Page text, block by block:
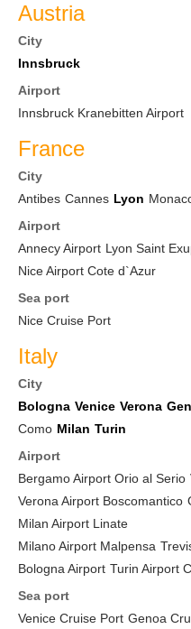
Austria
City
Innsbruck
Airport
Innsbruck Kranebitten Airport
France
City
Antibes Cannes Lyon
Airport
Annecy Airport Lyon Saint
Nice Airport Cote d`Azur
Sea port
Nice Cruise Port
Italy
City
Bologna Venice Verona
Como Milan Turin
Airport
Bergamo Airport Orio al Serio
Verona Airport Boscomantico
Milan Airport Linate
Milano Airport Malpensa
Bologna Airport Turin Airport
Sea port
Venice Cruise Port Genoa